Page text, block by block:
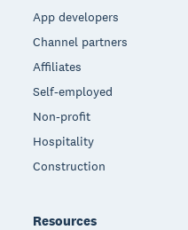
App developers
Channel partners
Affiliates
Self-employed
Non-profit
Hospitality
Construction
Resources